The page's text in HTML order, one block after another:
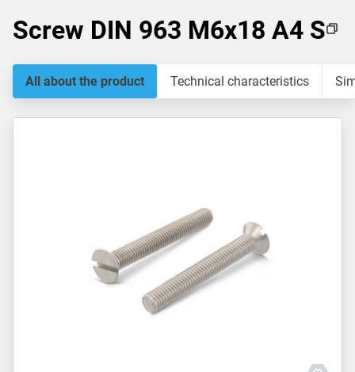
Screw DIN 963 M6x18 A4 S
All about the product Technical characteristics